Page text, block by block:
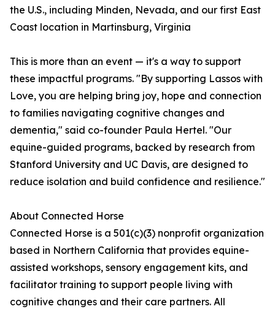
the U.S., including Minden, Nevada, and our first East
Coast location in Martinsburg, Virginia
This is more than an event — it's a way to support
these impactful programs. "By supporting Lassos with
Love, you are helping bring joy, hope and connection
to families navigating cognitive changes and
dementia," said co-founder Paula Hertel. "Our
equine-guided programs, backed by research from
Stanford University and UC Davis, are designed to
reduce isolation and build confidence and resilience."
About Connected Horse
Connected Horse is a 501(c)(3) nonprofit organization
based in Northern California that provides equine-
assisted workshops, sensory engagement kits, and
facilitator training to support people living with
cognitive changes and their care partners. All